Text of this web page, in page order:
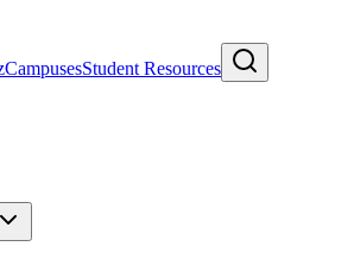
CampusesStudent Resources